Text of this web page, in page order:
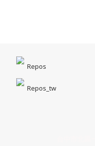
Repos
Repos_tw